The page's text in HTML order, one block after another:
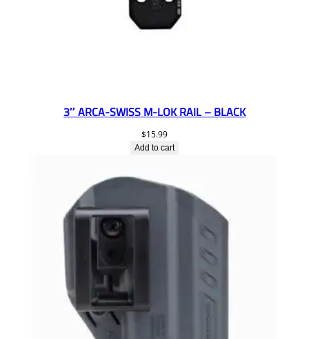
3″ ARCA-SWISS M-LOK RAIL – BLACK
$15.99
Add to cart